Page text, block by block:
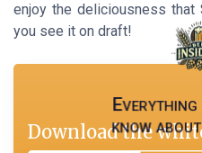
enjoy the deliciousness
you see it on draft!
Everything
know
Download the